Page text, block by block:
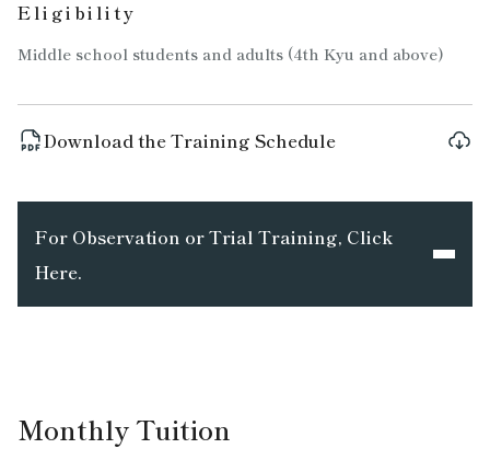
Eligibility
Middle school students and adults (4th Kyu and above)
Download the Training Schedule
For Observation or Trial Training, Click
Here.
Monthly Tuition